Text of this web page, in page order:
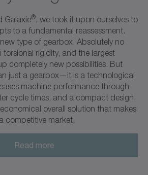
Galaxie®, we took it upon ourselves to
to a fundamental reassessment.
type of gearbox. Absolutely no
rigidity, and the largest
completely new possibilities. But
just a gearbox—it is a technological
machine performance through
cycle times, and a compact design.
overall solution that makes
competitive market.
Read more